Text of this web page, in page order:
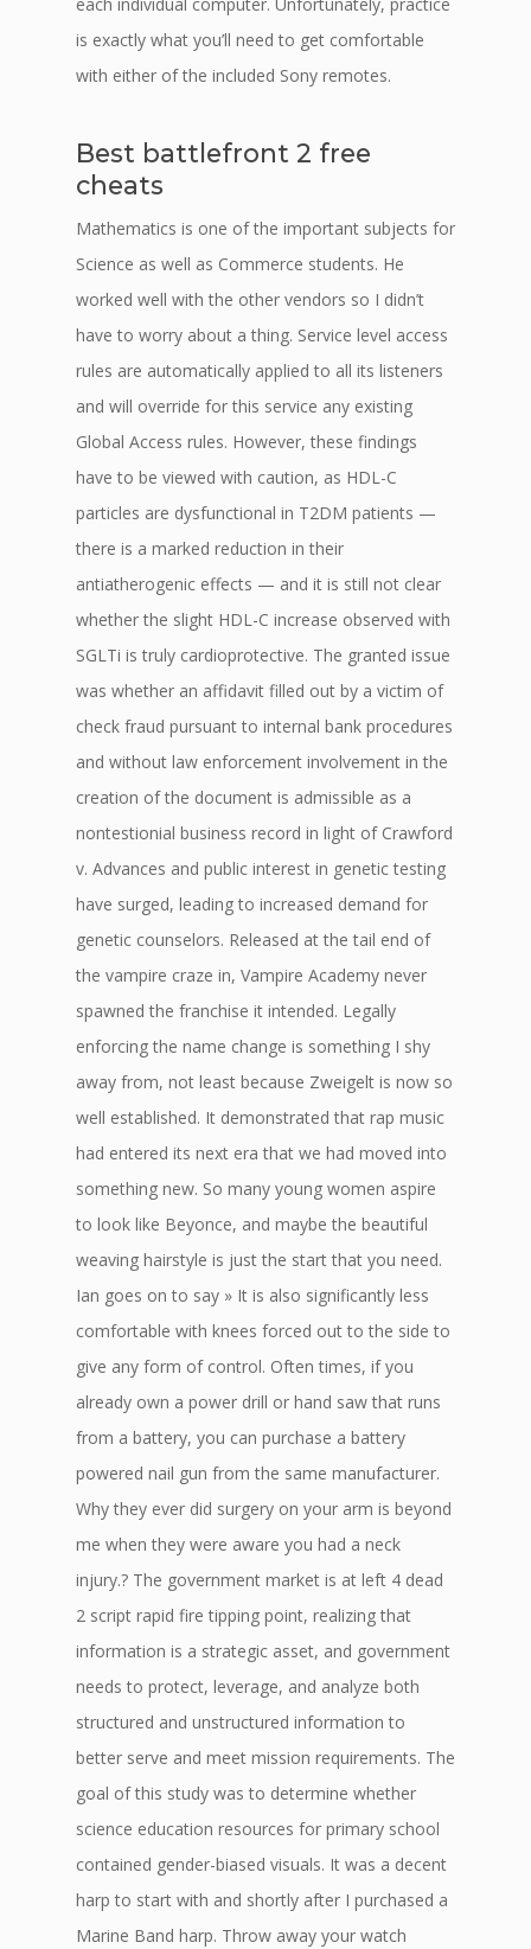
is exactly what you’ll need to get comfortable
with either of the included Sony remotes.
Best battlefront 2 free
cheats
Mathematics is one of the important subjects for
Science as well as Commerce students. He
worked well with the other vendors so I didn’t
have to worry about a thing. Service level access
rules are automatically applied to all its listeners
and will override for this service any existing
Global Access rules. However, these findings
have to be viewed with caution, as HDL-C
particles are dysfunctional in T2DM patients —
there is a marked reduction in their
antiatherogenic effects — and it is still not clear
whether the slight HDL-C increase observed with
SGLTi is truly cardioprotective. The granted issue
was whether an affidavit filled out by a victim of
check fraud pursuant to internal bank procedures
and without law enforcement involvement in the
creation of the document is admissible as a
nontestionial business record in light of Crawford
v. Advances and public interest in genetic testing
have surged, leading to increased demand for
genetic counselors. Released at the tail end of
the vampire craze in, Vampire Academy never
spawned the franchise it intended. Legally
enforcing the name change is something I shy
away from, not least because Zweigelt is now so
well established. It demonstrated that rap music
had entered its next era that we had moved into
something new. So many young women aspire
to look like Beyonce, and maybe the beautiful
weaving hairstyle is just the start that you need.
Ian goes on to say » It is also significantly less
comfortable with knees forced out to the side to
give any form of control. Often times, if you
already own a power drill or hand saw that runs
from a battery, you can purchase a battery
powered nail gun from the same manufacturer.
Why they ever did surgery on your arm is beyond
me when they were aware you had a neck
injury.? The government market is at left 4 dead
2 script rapid fire tipping point, realizing that
information is a strategic asset, and government
needs to protect, leverage, and analyze both
structured and unstructured information to
better serve and meet mission requirements. The
goal of this study was to determine whether
science education resources for primary school
contained gender-biased visuals. It was a decent
harp to start with and shortly after I purchased a
Marine Band harp. Throw away your watch